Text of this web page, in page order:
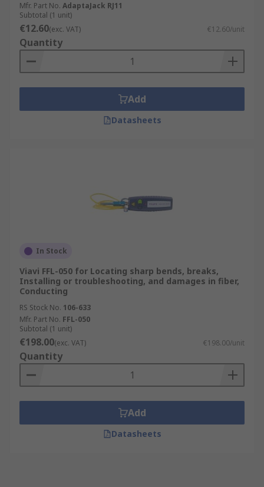
Mfr. Part No. AdaptaJack RJ11
Subtotal (1 unit)
€12.60(exc. VAT) €12.60/unit
Quantity
Add
Datasheets
In Stock
Viavi FFL-050 for Locating sharp bends, breaks,
Installing or troubleshooting, and damages in fiber,
Conducting
RS Stock No. 106-633
Mfr. Part No. FFL-050
Subtotal (1 unit)
€198.00(exc. VAT) €198.00/unit
Quantity
Add
Datasheets